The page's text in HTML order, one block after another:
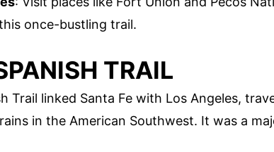
once-bustling trail.
TRAIL
Trail linked Santa Fe with Los Angeles,
in the American Southwest. It was a